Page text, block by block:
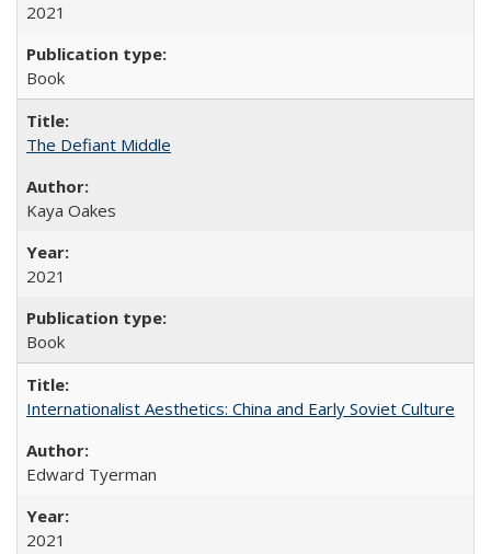
2021
Book
The Defiant Middle
Kaya Oakes
2021
Book
Internationalist Aesthetics: China and Early Soviet Culture
Edward Tyerman
2021